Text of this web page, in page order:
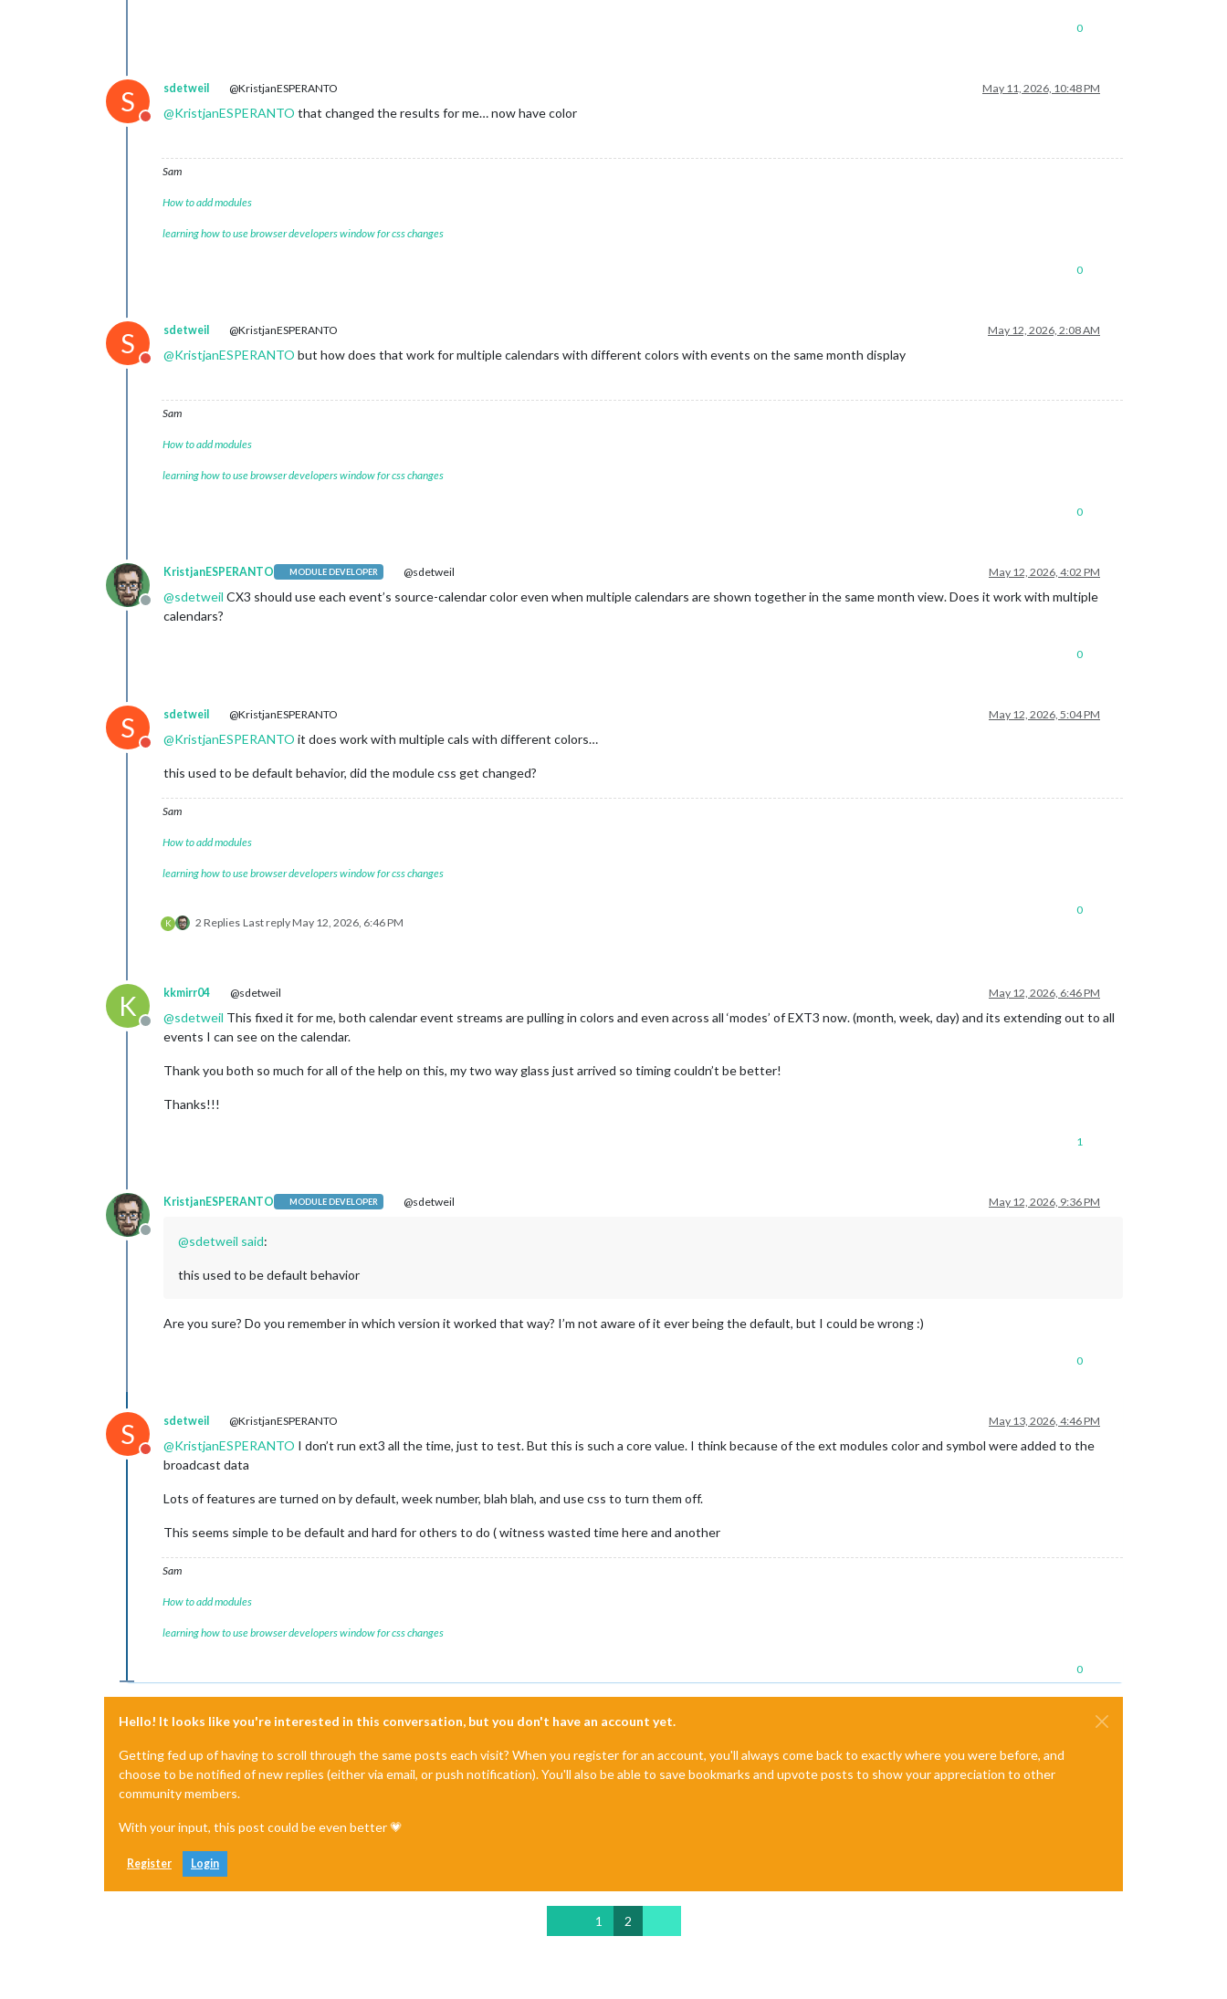
0
S
Do not disturb
sdetweil @KristjanESPERANTO May 11, 2026, 10:48 PM
@KristjanESPERANTO that changed the results for me… now have color
Sam
How to add modules
learning how to use browser developers window for css changes
0
S
Do not disturb
sdetweil @KristjanESPERANTO May 12, 2026, 2:08 AM
@KristjanESPERANTO but how does that work for multiple calendars with different colors with events on the same month display
Sam
How to add modules
learning how to use browser developers window for css changes
0
Offline
KristjanESPERANTO MODULE DEVELOPER @sdetweil May 12, 2026, 4:02 PM
@sdetweil CX3 should use each event’s source-calendar color even when multiple calendars are shown together in the same month view. Does it work with multiple
calendars?
0
S
Do not disturb
sdetweil @KristjanESPERANTO May 12, 2026, 5:04 PM
@KristjanESPERANTO it does work with multiple cals with different colors…
this used to be default behavior, did the module css get changed?
Sam
How to add modules
learning how to use browser developers window for css changes
K 2 Replies Last replyMay 12, 2026, 6:46 PM
0
K
Offline
kkmirr04 @sdetweil May 12, 2026, 6:46 PM
@sdetweil This fixed it for me, both calendar event streams are pulling in colors and even across all ‘modes’ of EXT3 now. (month, week, day) and its extending out to all
events I can see on the calendar.
Thank you both so much for all of the help on this, my two way glass just arrived so timing couldn’t be better!
Thanks!!!
1
Offline
KristjanESPERANTO MODULE DEVELOPER @sdetweil May 12, 2026, 9:36 PM
@sdetweil said:
this used to be default behavior
Are you sure? Do you remember in which version it worked that way? I’m not aware of it ever being the default, but I could be wrong :)
0
S
Do not disturb
sdetweil @KristjanESPERANTO May 13, 2026, 4:46 PM
@KristjanESPERANTO I don’t run ext3 all the time, just to test. But this is such a core value. I think because of the ext modules color and symbol were added to the
broadcast data
Lots of features are turned on by default, week number, blah blah, and use css to turn them off.
This seems simple to be default and hard for others to do ( witness wasted time here and another
Sam
How to add modules
learning how to use browser developers window for css changes
0
Hello! It looks like you're interested in this conversation, but you don't have an account yet.
Getting fed up of having to scroll through the same posts each visit? When you register for an account, you'll always come back to exactly where you were before, and
choose to be notified of new replies (either via email, or push notification). You'll also be able to save bookmarks and upvote posts to show your appreciation to other
community members.
With your input, this post could be even better 💗
Register Login
1 2